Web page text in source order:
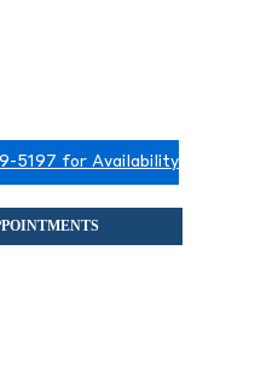
5197 for Availability